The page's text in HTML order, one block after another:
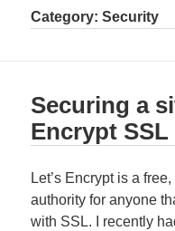
Category:Security
Securing a
Encrypt
Let’s Encrypt is a
authority for anyone
with SSL. I recently